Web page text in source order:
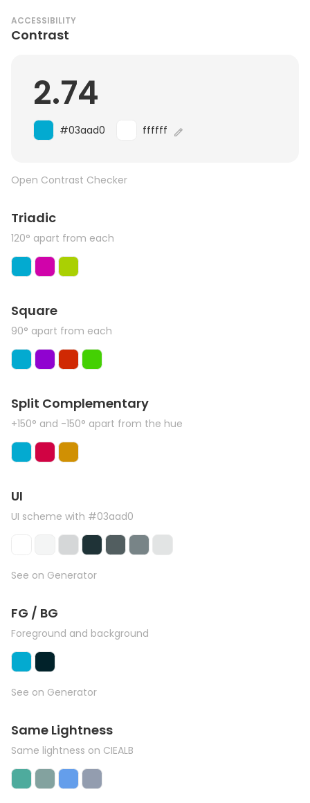
ACCESSIBILITY
Contrast
2.74
#03aad0 ffffff
Open Contrast Checker
Triadic
120° apart from each
Square
90° apart from each
Split Complementary
+150° and -150° apart from the hue
UI
UI scheme with #03aad0
See on Generator
FG / BG
Foreground and background
See on Generator
Same Lightness
Same lightness on CIEALB